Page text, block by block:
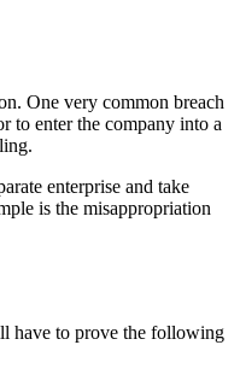
One very common breach
to enter the company into a
enterprise and take
is the misappropriation
have to prove the following